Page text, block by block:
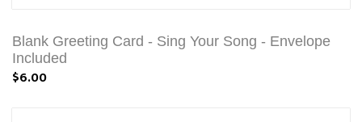
Blank Greeting Card - Sing Your Song - Envelope
Included
$6.00